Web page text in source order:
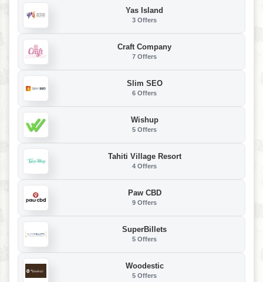
Yas Island
3 Offers
Craft Company
7 Offers
Slim SEO
6 Offers
Wishup
5 Offers
Tahiti Village Resort
4 Offers
Paw CBD
9 Offers
SuperBillets
5 Offers
Woodestic
5 Offers